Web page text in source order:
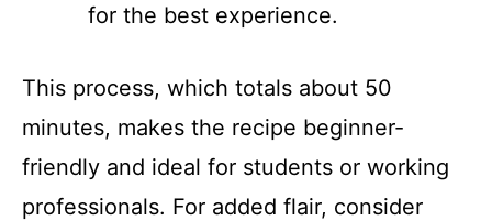
for the best experience.
This process, which totals about 50
minutes, makes the recipe beginner-
friendly and ideal for students or working
professionals. For added flair, consider